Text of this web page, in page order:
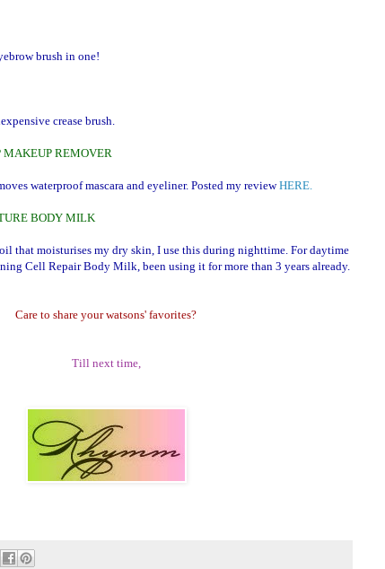
brush in one!
crease brush.
REMOVER
waterproof mascara and eyeliner. Posted my reviewHERE.
BODY MILK
that moisturises my dry skin, I use this during nighttime. For daytime
Cell Repair Body Milk, been using it for more than 3 years already.
Care to share your watsons' favorites?
Till next time,